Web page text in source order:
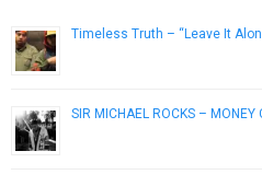
Timeless Truth – “Leave It
SIR MICHAEL ROCKS – MONEY